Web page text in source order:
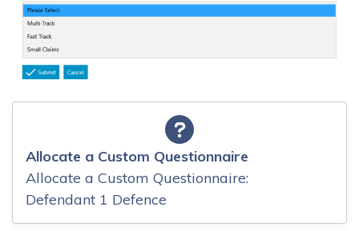
Allocate a Custom Questionnaire
Allocate a Custom Questionnaire:
Defendant 1 Defence